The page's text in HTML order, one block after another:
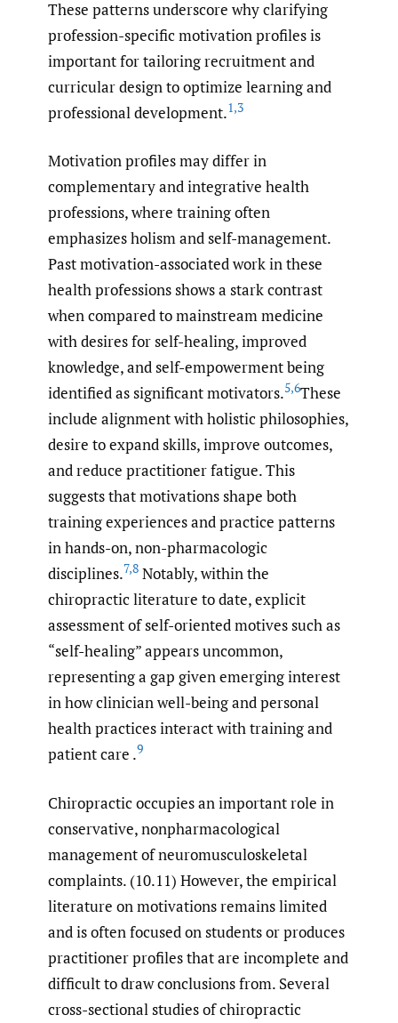
These patterns underscore why clarifying
profession-specific motivation profiles is
important for tailoring recruitment and
curricular design to optimize learning and
professional development.1,3
Motivation profiles may differ in
complementary and integrative health
professions, where training often
emphasizes holism and self-management.
Past motivation-associated work in these
health professions shows a stark contrast
when compared to mainstream medicine
with desires for self-healing, improved
knowledge, and self-empowerment being
identified as significant motivators.5,6These
include alignment with holistic philosophies,
desire to expand skills, improve outcomes,
and reduce practitioner fatigue. This
suggests that motivations shape both
training experiences and practice patterns
in hands-on, non-pharmacologic
disciplines.7,8 Notably, within the
chiropractic literature to date, explicit
assessment of self-oriented motives such as
“self-healing” appears uncommon,
representing a gap given emerging interest
in how clinician well-being and personal
health practices interact with training and
patient care .9
Chiropractic occupies an important role in
conservative, nonpharmacological
management of neuromusculoskeletal
complaints. (10.11) However, the empirical
literature on motivations remains limited
and is often focused on students or produces
practitioner profiles that are incomplete and
difficult to draw conclusions from. Several
cross-sectional studies of chiropractic